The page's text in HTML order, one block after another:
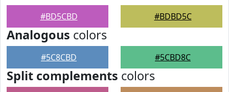
#BD5CBD #BDBD5C
Analogous colors
#5C8CBD #5CBD8C
Split complements colors